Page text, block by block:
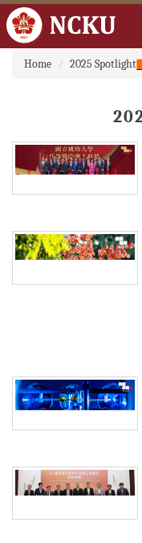
block
:::
Home
2025 Spotlight